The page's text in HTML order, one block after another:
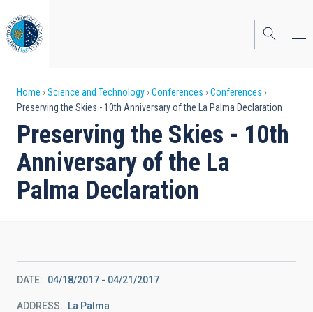
to
main
content
Breadcrumb
Home Science and Technology Conferences
Conferences
Preserving the Skies - 10th Anniversary of the La Palma Declaration
Preserving the Skies - 10th
Anniversary of the La
Palma Declaration
DATE 04/18/2017 - 04/21/2017
ADDRESS La Palma